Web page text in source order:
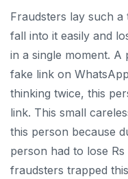
Fraudsters lay such
fall into it easily and
in a single moment. A
fake link on
thinking twice, this
link. This small
this person because
person had to lose
fraudsters trapped